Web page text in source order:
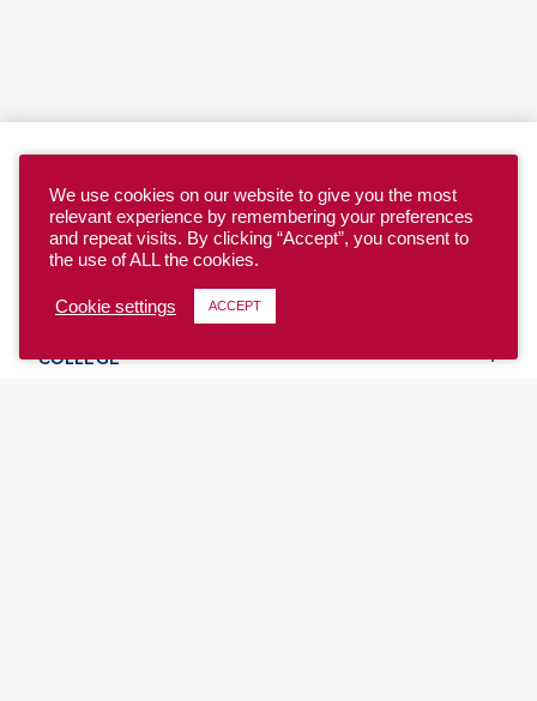
YOUTH
COLLEGE
We use cookies on our website to give you the most
relevant experience by remembering your preferences
and repeat visits. By clicking “Accept”, you consent to
the use of ALL the cookies.
Cookie settings ACCEPT